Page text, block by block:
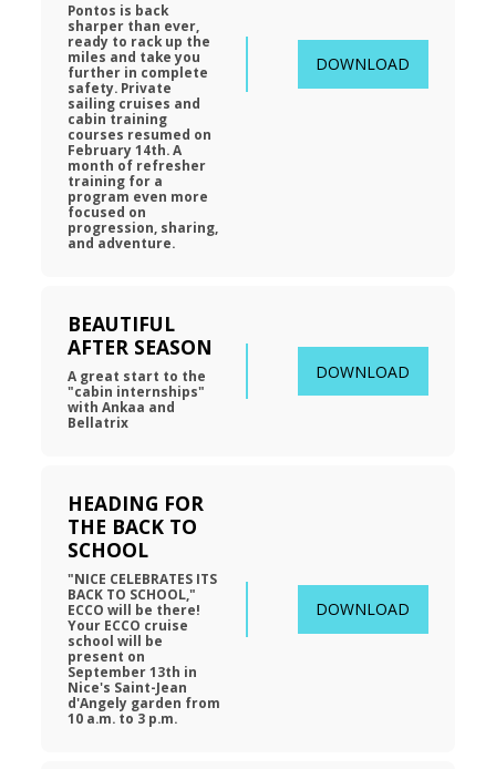
Pontos is back
sharper than ever,
ready to rack up the
miles and take you
further in complete
safety. Private
sailing cruises and
cabin training
courses resumed on
February 14th. A
month of refresher
training for a
program even more
focused on
progression, sharing,
and adventure.
DOWNLOAD
BEAUTIFUL
AFTER SEASON
A great start to the
"cabin internships"
with Ankaa and
Bellatrix
DOWNLOAD
HEADING FOR
THE BACK TO
SCHOOL
"NICE CELEBRATES ITS
BACK TO SCHOOL,"
ECCO will be there!
Your ECCO cruise
school will be
present on
September 13th in
Nice's Saint-Jean
d'Angely garden from
10 a.m. to 3 p.m.
DOWNLOAD